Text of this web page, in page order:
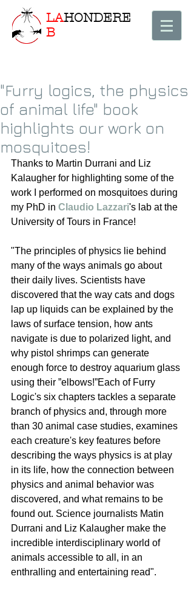
LAHONDERE
B
"Furry logics, the physics
of animal life" book
highlights our work on
mosquitoes!
Thanks to Martin Durrani and Liz
Kalaugher for highlighting some of the
work I performed on mosquitoes during
my PhD in Claudio Lazzari's lab at the
University of Tours in France!
"The principles of physics lie behind
many of the ways animals go about
their daily lives. Scientists have
discovered that the way cats and dogs
lap up liquids can be explained by the
laws of surface tension, how ants
navigate is due to polarized light, and
why pistol shrimps can generate
enough force to destroy aquarium glass
using their ”elbows!”Each of Furry
Logic's six chapters tackles a separate
branch of physics and, through more
than 30 animal case studies, examines
each creature's key features before
describing the ways physics is at play
in its life, how the connection between
physics and animal behavior was
discovered, and what remains to be
found out. Science journalists Matin
Durrani and Liz Kalaugher make the
incredible interdisciplinary world of
animals accessible to all, in an
enthralling and entertaining read".